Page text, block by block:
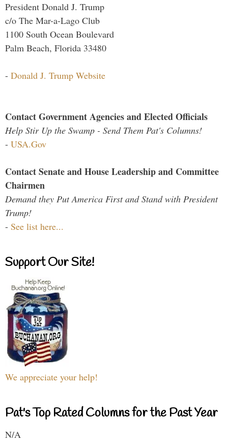
President Donald J. Trump
c/o The Mar-a-Lago Club
1100 South Ocean Boulevard
Palm Beach, Florida 33480
- Donald J. Trump Website
Contact Government Agencies and Elected Officials
Help Stir Up the Swamp - Send Them Pat's Columns!
- USA.Gov
Contact Senate and House Leadership and Committee
Chairmen
Demand they Put America First and Stand with President
Trump!
- See list here...
Support Our Site!
We appreciate your help!
Pat's Top Rated Columns for the Past Year
N/A